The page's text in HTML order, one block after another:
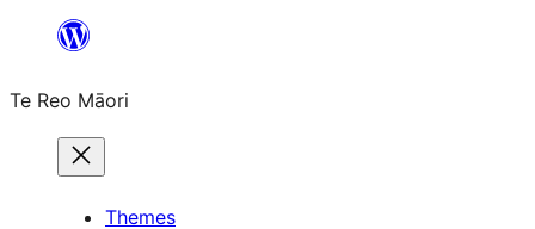
content
Te Reo Māori
Themes